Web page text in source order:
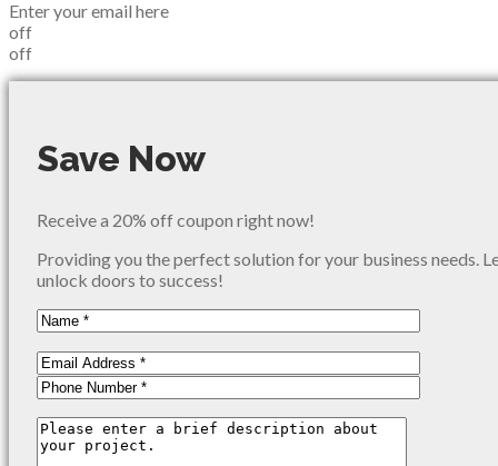
Enter your email here
off
off
Save Now
Receive a 20% off coupon right now!
Providing you the perfect solution for your business needs.
unlock doors to success!